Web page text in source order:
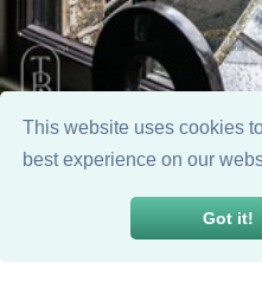
This website uses cookies
best experience on our
Got it!